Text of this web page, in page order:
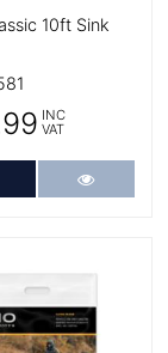
10ft Sink
INC
VAT
to Cart